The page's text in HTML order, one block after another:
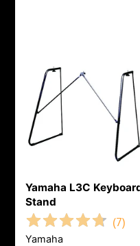
Yamaha L3C
Stand
(7)
Yamaha